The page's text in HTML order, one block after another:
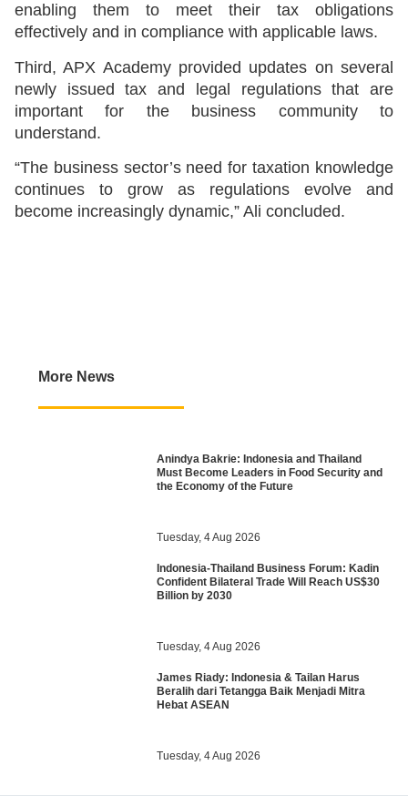
enabling them to meet their tax obligations
effectively and in compliance with applicable laws.
Third, APX Academy provided updates on several
newly issued tax and legal regulations that are
important for the business community to
understand.
“The business sector’s need for taxation knowledge
continues to grow as regulations evolve and
become increasingly dynamic,” Ali concluded.
More News
Anindya Bakrie: Indonesia and Thailand
Must Become Leaders in Food Security and
the Economy of the Future
Tuesday, 4 Aug 2026
Indonesia-Thailand Business Forum: Kadin
Confident Bilateral Trade Will Reach US$30
Billion by 2030
Tuesday, 4 Aug 2026
James Riady: Indonesia & Tailan Harus
Beralih dari Tetangga Baik Menjadi Mitra
Hebat ASEAN
Tuesday, 4 Aug 2026